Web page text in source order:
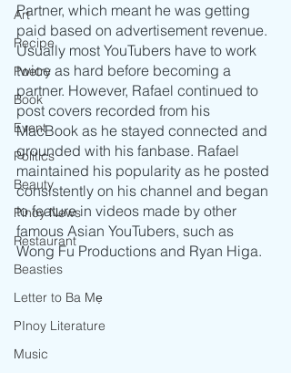
Art
Recipe
Poetry
Book
Event
Politics
Beauty
Pinoy News
Restaurant
Beasties
Letter to Ba Mẹ
PInoy Literature
Music
Partner, which meant he was getting
paid based on advertisement revenue.
Usually most YouTubers have to work
twice as hard before becoming a
partner. However, Rafael continued to
post covers recorded from his
MacBook as he stayed connected and
grounded with his fanbase. Rafael
maintained his popularity as he posted
consistently on his channel and began
to feature in videos made by other
famous Asian YouTubers, such as
Wong Fu Productions and Ryan Higa.